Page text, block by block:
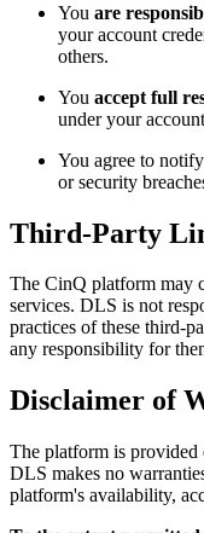
You are
your account
others.
You accept full
under your
You agree to
or security
Third-Party
The CinQ platform may
services. DLS is not
practices of these third-
any responsibility for
Disclaimer of
The platform is provided
DLS makes no
platform's availability,